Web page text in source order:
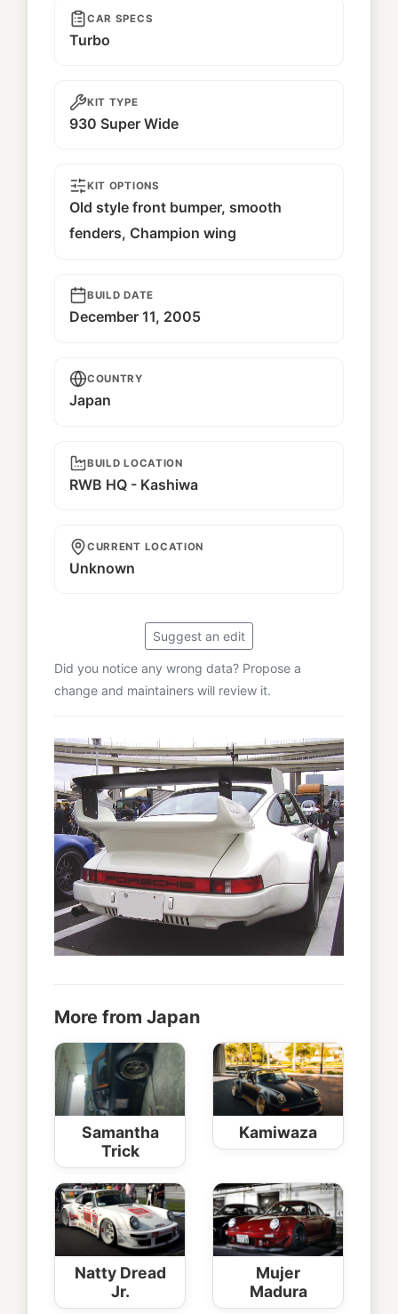
CAR SPECS
Turbo
KIT TYPE
930 Super Wide
KIT OPTIONS
Old style front bumper, smooth
fenders, Champion wing
BUILD DATE
December 11, 2005
COUNTRY
Japan
BUILD LOCATION
RWB HQ - Kashiwa
CURRENT LOCATION
Unknown
Suggest an edit
Did you notice any wrong data? Propose a
change and maintainers will review it.
More from Japan
Samantha
Trick
Kamiwaza
Natty Dread
Jr.
Mujer
Madura